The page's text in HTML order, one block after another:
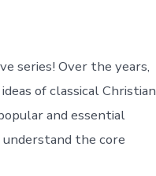
series! Over the years,
of classical Christian
and essential
the core